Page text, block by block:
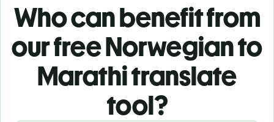
Who can benefit from
our free Norwegian to
Marathi translate
tool?